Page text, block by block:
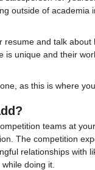
outside of academia
resume and talk
unique and their
as this is where
teams at
The competition
relationships with
doing it.